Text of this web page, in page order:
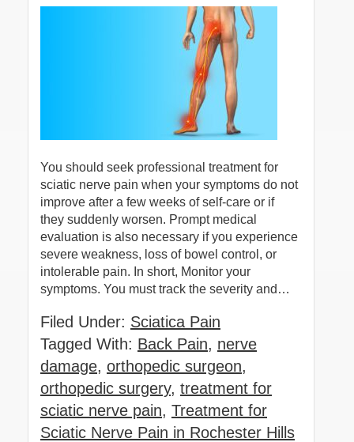
You should seek professional treatment for
sciatic nerve pain when your symptoms do not
improve after a few weeks of self-care or if
they suddenly worsen. Prompt medical
evaluation is also necessary if you experience
severe weakness, loss of bowel control, or
intolerable pain. In short, Monitor your
symptoms. You must track the severity and…
Filed Under: Sciatica Pain
Tagged With: Back Pain, nerve
damage, orthopedic surgeon,
orthopedic surgery, treatment for
sciatic nerve pain, Treatment for
Sciatic Nerve Pain in Rochester Hills